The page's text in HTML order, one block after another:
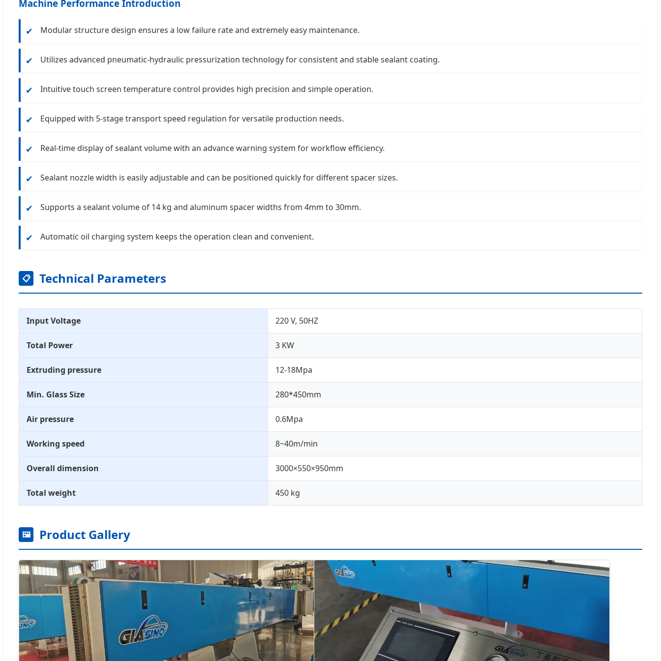
Machine Performance Introduction
✔ Modular structure design ensures a low failure rate and extremely easy maintenance.
✔ Utilizes advanced pneumatic-hydraulic pressurization technology for consistent and stable sealant coating.
✔ Intuitive touch screen temperature control provides high precision and simple operation.
✔ Equipped with 5-stage transport speed regulation for versatile production needs.
✔ Real-time display of sealant volume with an advance warning system for workflow efficiency.
✔ Sealant nozzle width is easily adjustable and can be positioned quickly for different spacer sizes.
✔ Supports a sealant volume of 14 kg and aluminum spacer widths from 4mm to 30mm.
✔ Automatic oil charging system keeps the operation clean and convenient.
📋 Technical Parameters
Input Voltage 220 V, 50HZ
Total Power 3 KW
Extruding pressure 12-18Mpa
Min. Glass Size 280*450mm
Air pressure 0.6Mpa
Working speed 8~40m/min
Overall dimension 3000×550×950mm
Total weight 450 kg
🖼 Product Gallery